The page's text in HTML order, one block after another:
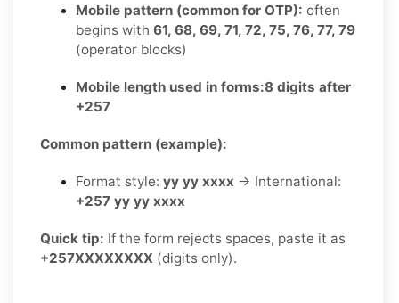
Mobile pattern (common for OTP): often
begins with 61, 68, 69, 71, 72, 75, 76, 77, 79
(operator blocks)
Mobile length used in forms:8 digits after
+257
Common pattern (example):
Format style: yy yy xxxx → International:
+257 yy yy xxxx
Quick tip: If the form rejects spaces, paste it as
+257XXXXXXXX (digits only).